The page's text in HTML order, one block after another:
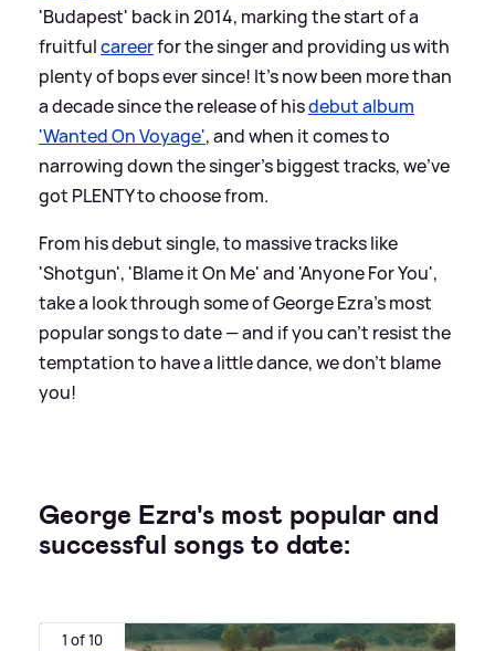
'Budapest' back in 2014, marking the start of a
fruitfulcareerfor the singer and providing us with
plenty of bops ever since! It's now been more than
a decade since the release of hisdebut album
'Wanted On Voyage', and when it comes to
narrowing down the singer's biggest tracks, we've
got PLENTY to choose from.
From his debut single, to massive tracks like
'Shotgun', 'Blame it On Me' and 'Anyone For You',
take a look through some of George Ezra's most
popular songs to date — and if you can't resist the
temptation to have a little dance, we don't blame
you!
George Ezra's most popular and
successful songs to date:
1 of 10